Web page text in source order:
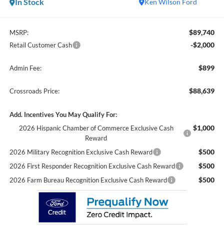
Ken Wilson Ford
In Stock
MSRP: $89,740
Retail Customer Cash -$2,000
Admin Fee: $899
Crossroads Price: $88,639
Add. Incentives You May Qualify For:
2026 Hispanic Chamber of Commerce Exclusive Cash
Reward
$1,000
2026 Military Recognition Exclusive Cash Reward $500
2026 First Responder Recognition Exclusive Cash Reward $500
2026 Farm Bureau Recognition Exclusive Cash Reward $500